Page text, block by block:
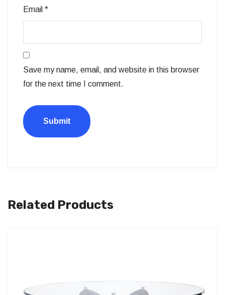
Email *
Save my name, email, and website in this browser
for the next time I comment.
Related Products